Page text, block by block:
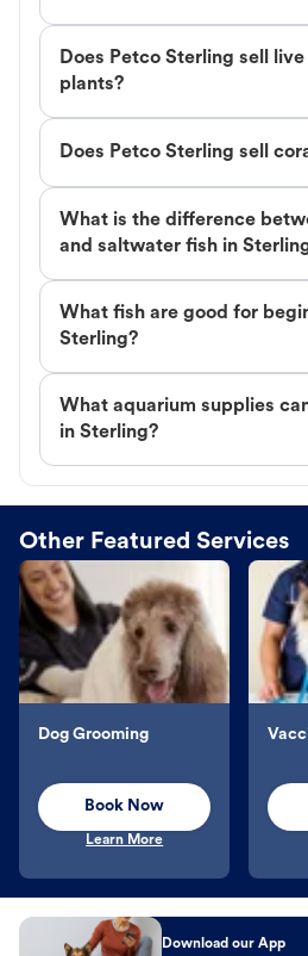
Does Petco Sterling sell
plants?
Does Petco Sterling sell
What is the difference
and saltwater fish in
What fish are good for
Sterling?
What aquarium supplies
in Sterling?
Other Featured Services
Dog Grooming
Book Now
Learn More
Download our App